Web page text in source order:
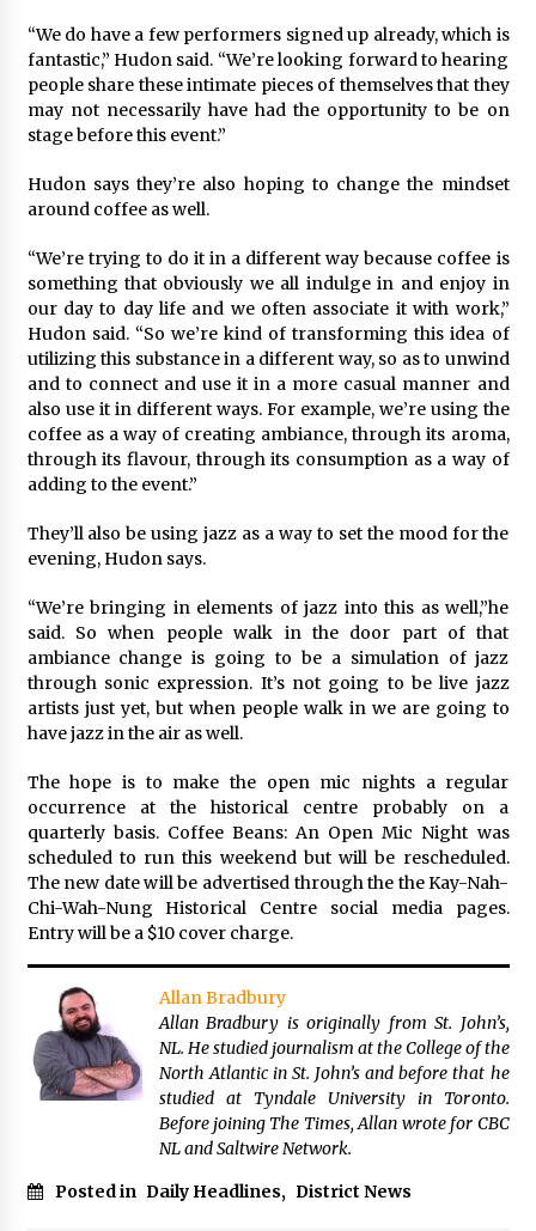
“We do have a few performers signed up already, which is
fantastic,” Hudon said. “We’re looking forward to hearing
people share these intimate pieces of themselves that they
may not necessarily have had the opportunity to be on
stage before this event.”
Hudon says they’re also hoping to change the mindset
around coffee as well.
“We’re trying to do it in a different way because coffee is
something that obviously we all indulge in and enjoy in
our day to day life and we often associate it with work,”
Hudon said. “So we’re kind of transforming this idea of
utilizing this substance in a different way, so as to unwind
and to connect and use it in a more casual manner and
also use it in different ways. For example, we’re using the
coffee as a way of creating ambiance, through its aroma,
through its flavour, through its consumption as a way of
adding to the event.”
They’ll also be using jazz as a way to set the mood for the
evening, Hudon says.
“We’re bringing in elements of jazz into this as well,”he
said. So when people walk in the door part of that
ambiance change is going to be a simulation of jazz
through sonic expression. It’s not going to be live jazz
artists just yet, but when people walk in we are going to
have jazz in the air as well.
The hope is to make the open mic nights a regular
occurrence at the historical centre probably on a
quarterly basis. Coffee Beans: An Open Mic Night was
scheduled to run this weekend but will be rescheduled.
The new date will be advertised through the the Kay-Nah-
Chi-Wah-Nung Historical Centre social media pages.
Entry will be a $10 cover charge.
Allan Bradbury
Allan Bradbury is originally from St. John’s,
NL. He studied journalism at the College of the
North Atlantic in St. John’s and before that he
studied at Tyndale University in Toronto.
Before joining The Times, Allan wrote for CBC
NL and Saltwire Network.
Posted in Daily Headlines, District News